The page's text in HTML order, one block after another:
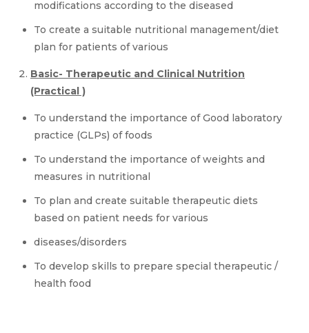
modifications according to the diseased
To create a suitable nutritional management/diet
plan for patients of various
Basic- Therapeutic and Clinical Nutrition
(Practical )
To understand the importance of Good laboratory
practice (GLPs) of foods
To understand the importance of weights and
measures in nutritional
To plan and create suitable therapeutic diets
based on patient needs for various
diseases/disorders
To develop skills to prepare special therapeutic /
health food